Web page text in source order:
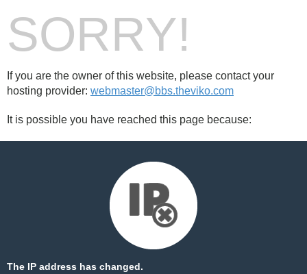
SORRY!
If you are the owner of this website, please contact your
hosting provider: webmaster@bbs.theviko.com
It is possible you have reached this page because:
The IP address has changed.